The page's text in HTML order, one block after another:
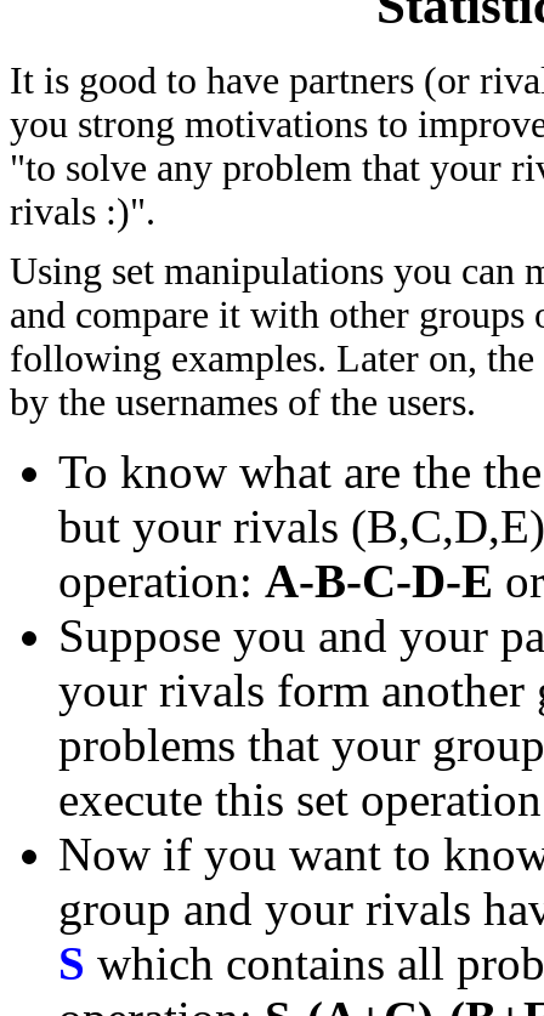
It is good to have partners (or
you strong motivations to
"to solve any problem that your
rivals :)".
Using set manipulations you can
and compare it with other
following examples. Later on,
by the usernames of the users.
To know what are the
but your rivals
operation: A-B-C-D-E
Suppose you and your
your rivals form another
problems that your
execute this set
Now if you want to
group and your rivals
S which contains all